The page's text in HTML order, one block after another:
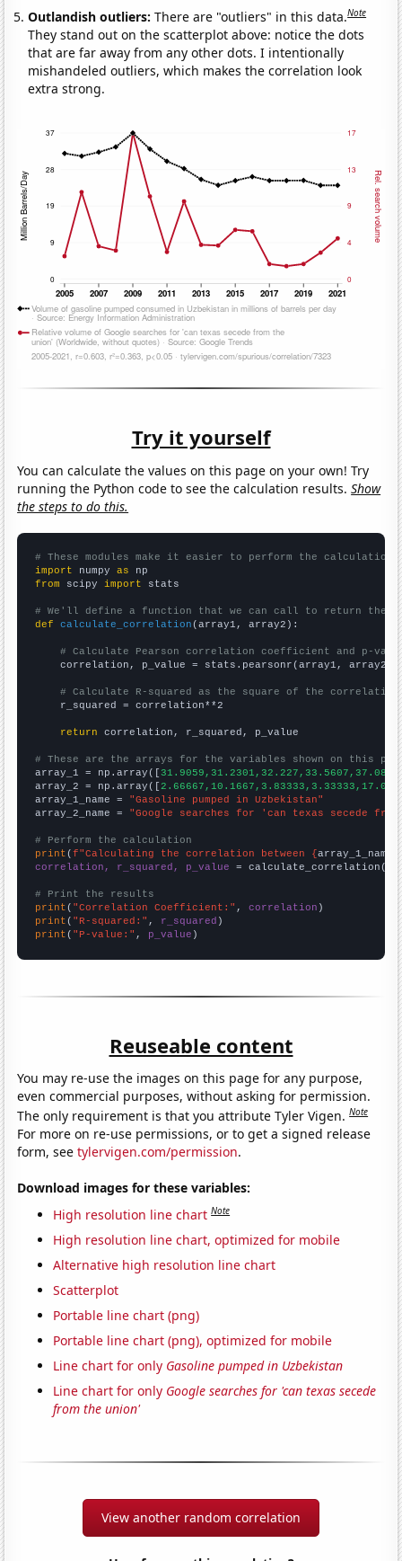
Outlandish outliers:There are "outliers" in this data.Note
They stand out on the scatterplot above: notice the dots
that are far away from any other dots. I intentionally
mishandeled outliers, which makes the correlation look
extra strong.
Try it yourself
You can calculate the values on this page on your own! Try
running the Python code to see the calculation results.Show
the steps to do this.
# These modules make it easier to perform the calculation
import numpy as
from scipy import stats
# We'll define a function that we can call to return the
def
calculate_correlation (array1, array2):
# Calculate Pearson correlation coefficient and p-
    correlation, p_value = stats.pearsonr(array1, array2)
# Calculate R-squared as the square of the
    r_squared = correlation**2
return correlation, r_squared, p_value
# These are the arrays for the variables shown on this
array_1 = np.array([
array_2 = np.array([
array_1_name = "Gasoline pumped in Uzbekistan"
array_2_name = "Google searches for 'can texas secede
# Perform the calculation
print (f"Calculating the correlation between {array_1_name
correlation, r_squared, p_value = calculate_correlation(
# Print the results
print ( "Correlation Coefficient:" , correlation
print ( "R-squared:" , r_squared
print ( "P-value:" , p_value )
Reuseable content
You may re-use the images on this page for any purpose,
even commercial purposes, without asking for permission.
The only requirement is that you attribute Tyler Vigen.Note
For more on re-use permissions, or to get a signed release
form, seetylervigen.com/permission.
Download images for these variables:
High resolution line chart Note
High resolution line chart, optimized for mobile
Alternative high resolution line chart
Scatterplot
Portable line chart (png)
Portable line chart (png), optimized for mobile
Line chart for only Gasoline pumped in Uzbekistan
Line chart for only Google searches for 'can texas secede
from the union'
View another random correlation